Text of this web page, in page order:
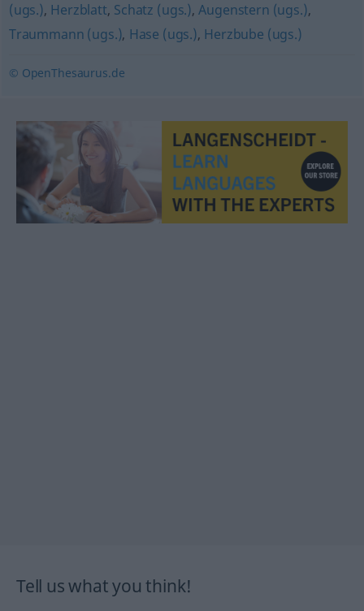
(ugs.), Herzblatt, Schatz (ugs.),Augenstern (ugs.),
Traummann (ugs.), Hase (ugs.), Herzbube (ugs.)
© OpenThesaurus.de
Tell us what you think!